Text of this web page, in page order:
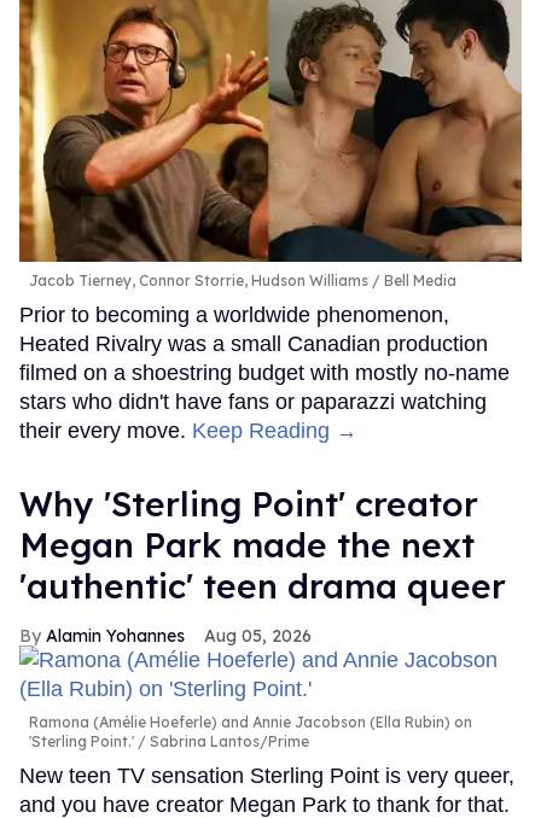
Jacob Tierney, Connor Storrie, Hudson Williams Bell Media
Prior to becoming a worldwide phenomenon,
Heated Rivalry was a small Canadian production
filmed on a shoestring budget with mostly no-name
stars who didn't have fans or paparazzi watching
their every move. Keep Reading →
Why 'Sterling Point' creator
Megan Park made the next
'authentic' teen drama queer
Alamin Yohannes Aug 05, 2026
Ramona (Amélie Hoeferle) and Annie Jacobson (Ella Rubin) on
'Sterling Point.'
Sabrina Lantos/Prime
New teen TV sensation Sterling Point is very queer,
and you have creator Megan Park to thank for that.